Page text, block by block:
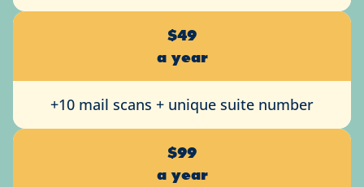
$49
a year
+10 mail scans + unique suite number
$99
a year